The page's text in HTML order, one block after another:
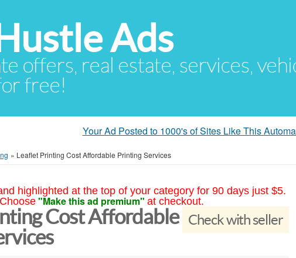
Ads
offers, real estate, services,
free!
Your Ad Posted to 1000's of Sites Like This
» Leaflet Printing Cost Affordable Printing Services
highlighted at the top of your category for 90 days just $5.
Choose "Make this ad premium" at checkout.
Check with seller
Cost Affordable